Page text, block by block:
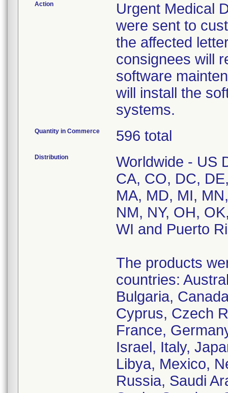
Action
Urgent Medical
were sent to
the affected
consignees will
software
will install the
systems.
Quantity in Commerce 596 total
Distribution
Worldwide - US
CA, CO, DC,
MA, MD, MI,
NM, NY, OH,
WI and Puerto
The products
countries:
Bulgaria,
Cyprus, Czech
France,
Israel, Italy,
Libya, Mexico,
Russia, Saudi